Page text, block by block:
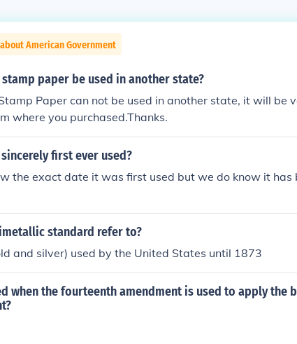
American Government
paper be used in another state?
Paper can not be used in another state, it will be
where you purchased.Thanks.
first ever used?
the exact date it was first used but we do know it has
standard refer to?
and silver) used by the United States until 1873
when the fourteenth amendment is used to apply the